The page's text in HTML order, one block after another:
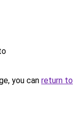
you can return to